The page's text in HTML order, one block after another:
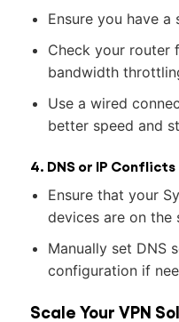
Ensure you have
Check your router
bandwidth
Use a wired
better speed and
4. DNS or IP Conflicts
Ensure that your
devices are on the
Manually set DNS
configuration if
Scale Your VPN